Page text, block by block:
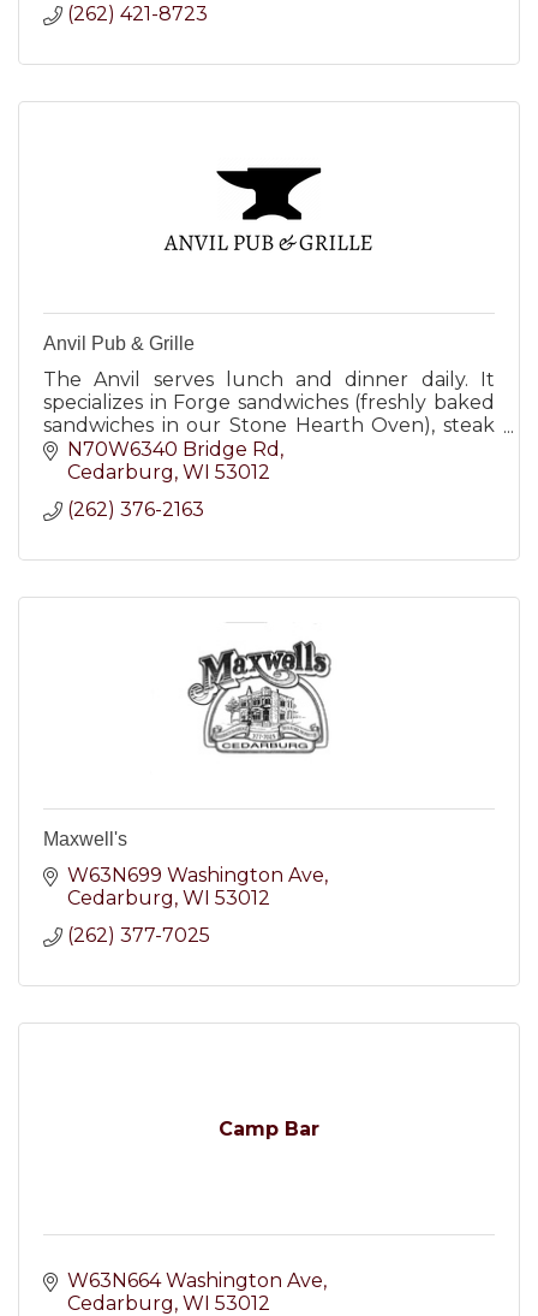
(262) 421-8723
Anvil Pub & Grille
The Anvil serves lunch and dinner daily. It
specializes in Forge sandwiches (freshly baked
sandwiches in our Stone Hearth Oven), steak
burgers, salads, steaks, chicken and seafood.
N70W6340 Bridge Rd
Cedarburg WI 53012
(262) 376-2163
Maxwell's
W63N699 Washington Ave
Cedarburg WI 53012
(262) 377-7025
Camp Bar
W63N664 Washington Ave
Cedarburg WI 53012